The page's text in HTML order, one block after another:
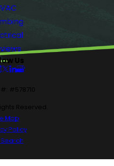
Us
#578710
Reserved.
Map
Policy